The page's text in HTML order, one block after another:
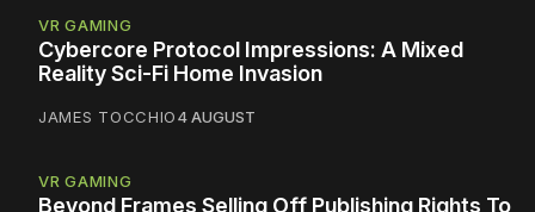
VR GAMING
Cybercore Protocol Impressions: A Mixed
Reality Sci-Fi Home Invasion
JAMES TOCCHIO4 AUGUST
VR GAMING
Beyond Frames Selling Off Publishing Rights To